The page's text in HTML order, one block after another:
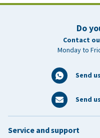
Do
Contact
Monday to
Send
Send
Service and support